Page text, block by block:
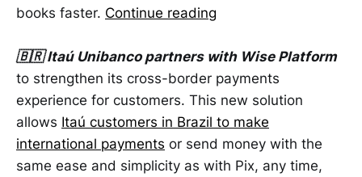
books faster. Continue reading
🇧🇷 Itaú Unibanco partners with Wise Platform
to strengthen its cross-border payments
experience for customers. This new solution
allows Itaú customers in Brazil to make
international payments or send money with the
same ease and simplicity as with Pix, any time,